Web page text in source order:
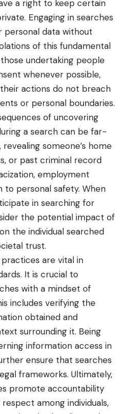
a right to keep certain
Engaging in searches
personal data without
of this fundamental
undertaking people
whenever possible,
actions do not breach
or personal boundaries.
of uncovering
a search can be far-
someone’s home
or past criminal record
employment
to personal safety. When
in searching for
the potential impact of
the individual searched
trust.
are vital in
It is crucial to
with a mindset of
includes verifying the
obtained and
surrounding it. Being
information access in
ensure that searches
frameworks. Ultimately,
promote accountability
among individuals,